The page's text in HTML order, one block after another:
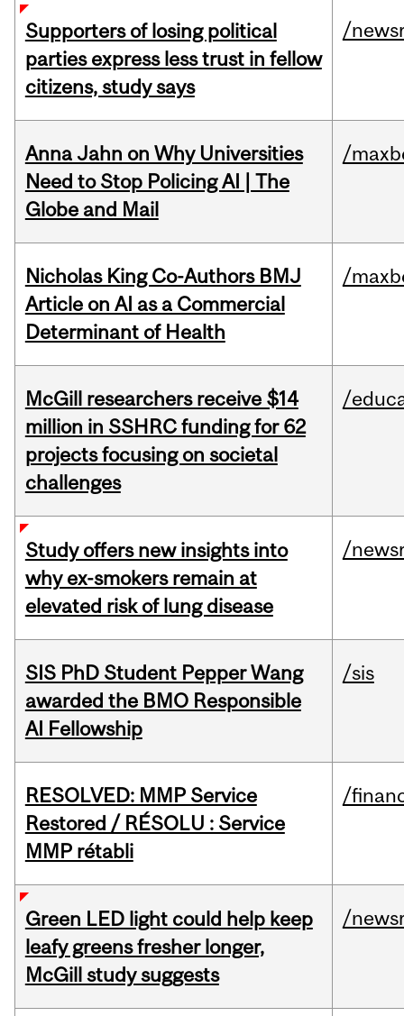
Supporters of losing political
parties express less trust in fellow
citizens, study says
/
Anna Jahn on Why Universities
Need to Stop Policing AI | The
Globe and Mail
/
Nicholas King Co-Authors BMJ
Article on AI as a Commercial
Determinant of Health
/
McGill researchers receive $14
million in SSHRC funding for 62
projects focusing on societal
challenges
/
Study offers new insights into
why ex-smokers remain at
elevated risk of lung disease
/
SIS PhD Student Pepper Wang
awarded the BMO Responsible
AI Fellowship
/sis
RESOLVED: MMP Service
Restored / RÉSOLU : Service
MMP rétabli
/
Green LED light could help keep
leafy greens fresher longer,
McGill study suggests
/